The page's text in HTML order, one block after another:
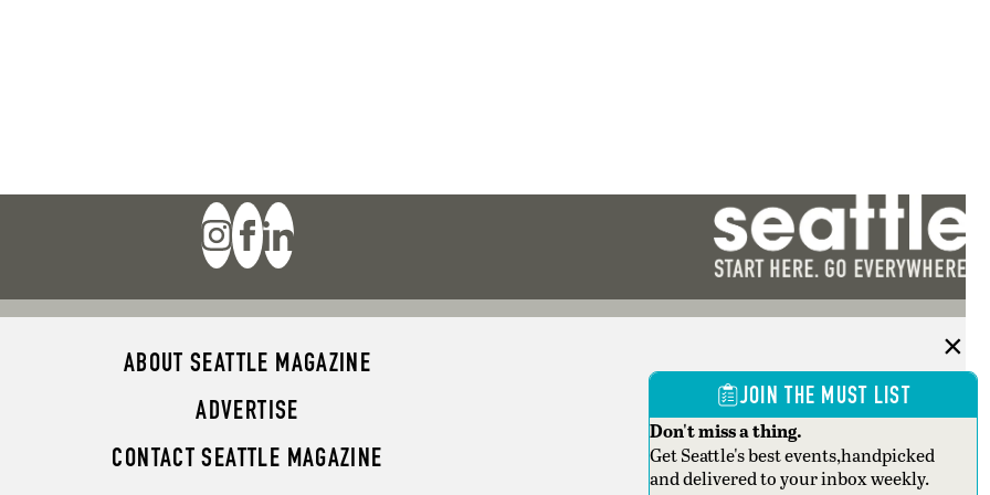
ABOUT SEATTLE MAGAZINE
ADVERTISE
CONTACT SEATTLE MAGAZINE
JOIN THE MUST LIST
Don't miss a thing.
Get Seattle's best events,handpicked
and delivered to your inbox weekly.